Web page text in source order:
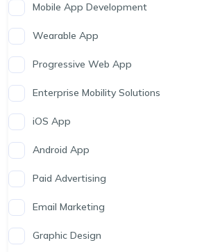
Mobile App Development
Wearable App
Progressive Web App
Enterprise Mobility Solutions
iOS App
Android App
Paid Advertising
Email Marketing
Graphic Design